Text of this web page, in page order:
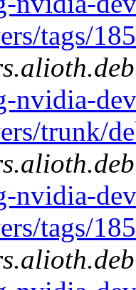
tags/
nvidia-
trunk/
nvidia-
tags/